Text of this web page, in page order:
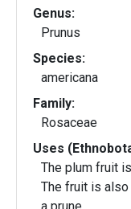
Genus:
Prunus
Species:
americana
Family:
Rosaceae
Uses
The plum fruit
The fruit is
a prune.